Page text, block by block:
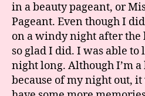
in a beauty pageant, or
Pageant. Even though I
on a windy night after the
so glad I did. I was able to
night long. Although I’m
because of my night out,